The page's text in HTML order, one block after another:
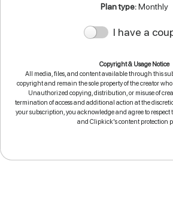
Plan type: Monthly
I have a
Copyright & Usage Notice
All media, files, and content available through this
copyright and remain the sole property of the creator
Unauthorized copying, distribution, or misuse of
termination of access and additional action at the
your subscription, you acknowledge and agree to
and Clipkick's content protection